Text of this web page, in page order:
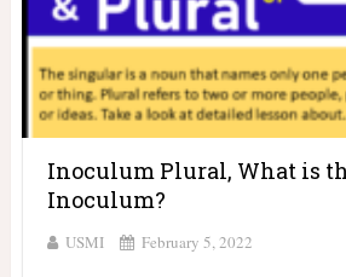
Inoculum Plural, What is
Inoculum?
USMI February 5, 2022